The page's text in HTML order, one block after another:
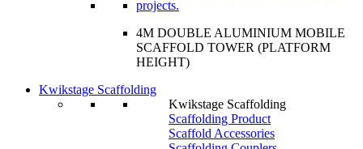
4M DOUBLE ALUMINIUM MOBILE
SCAFFOLD TOWER (PLATFORM
HEIGHT)
Kwikstage Scaffolding
Kwikstage Scaffolding
Scaffolding Product
Scaffold Accessories